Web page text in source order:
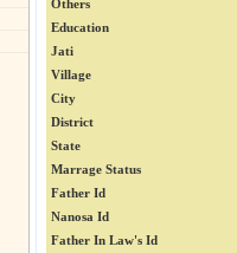
Others
Education
Jati
Village
City
District
State
Marrage Status
Father Id
Nanosa Id
Father In Law's Id